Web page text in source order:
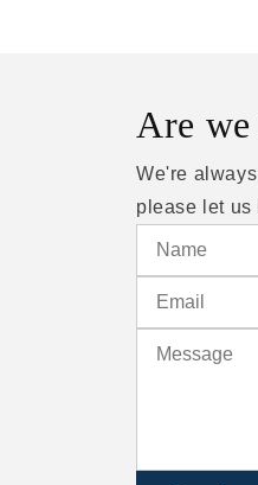
Are
We're
please let us